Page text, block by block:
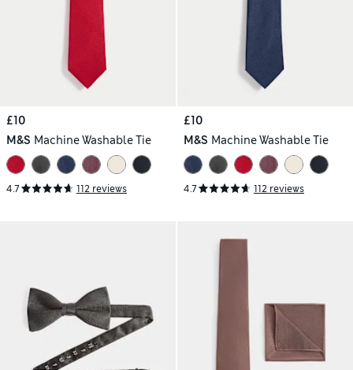
£10
M&S Machine Washable Tie
4.7 112 reviews
£10
M&S Machine Washable Tie
4.7 112 reviews